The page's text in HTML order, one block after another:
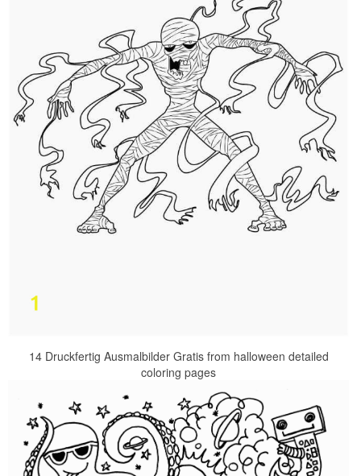
14 Druckfertig Ausmalbilder Gratis from halloween detailed
coloring pages